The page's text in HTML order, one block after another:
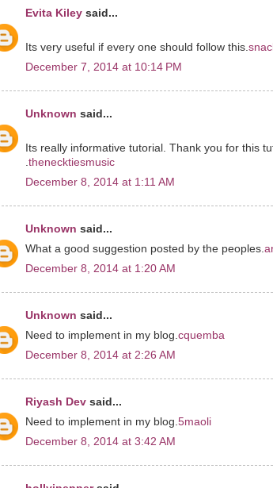
Evita Kiley said...
Its very useful if every one should follow this.
December 7, 2014 at 10:14 PM
Unknown said...
Its really informative tutorial. Thank you for this
thenecktiesmusic
December 8, 2014 at 1:11 AM
Unknown said...
What a good suggestion posted by the peoples.
December 8, 2014 at 1:20 AM
Unknown said...
Need to implement in my blog. cquemba
December 8, 2014 at 2:26 AM
Riyash Dev said...
Need to implement in my blog. 5maoli
December 8, 2014 at 3:42 AM